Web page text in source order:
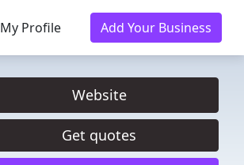
My Profile Add Your Business
Website
Get quotes